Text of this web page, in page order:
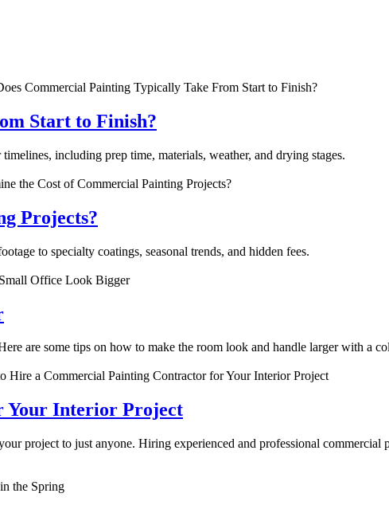
Start to Finish?
including prep time, materials, weather, and drying stages.
Projects?
to specialty coatings, seasonal trends, and hidden fees.
are some tips on how to make the room look and handle larger with a
Your Interior Project
project to just anyone. Hiring experienced and professional commercial